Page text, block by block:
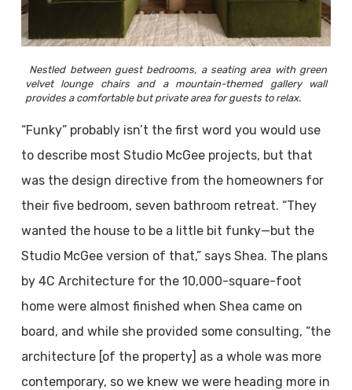
Nestled between guest bedrooms, a seating area with green
velvet lounge chairs and a mountain-themed gallery wall
provides a comfortable but private area for guests to relax.
“Funky” probably isn’t the first word you would use
to describe most Studio McGee projects, but that
was the design directive from the homeowners for
their five bedroom, seven bathroom retreat. “They
wanted the house to be a little bit funky—but the
Studio McGee version of that,” says Shea. The plans
by 4C Architecture for the 10,000-square-foot
home were almost finished when Shea came on
board, and while she provided some consulting, “the
architecture [of the property] as a whole was more
contemporary, so we knew we were heading more in